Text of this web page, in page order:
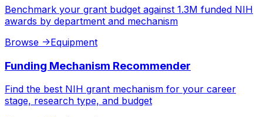
Benchmark your grant budget against 1.3M funded NIH
awards by department and mechanism
Browse ->Equipment
Funding Mechanism Recommender
Find the best NIH grant mechanism for your career
stage, research type, and budget